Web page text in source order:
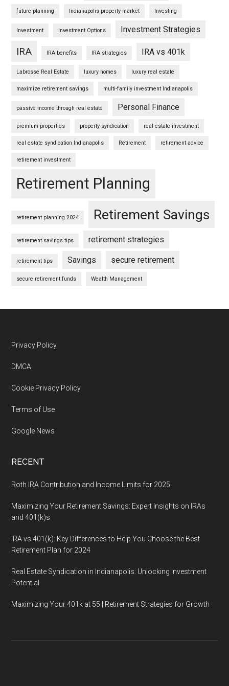
future planning Indianapolis property market Investing
Investment Investment Options Investment Strategies
IRA IRA benefits IRA strategies IRA vs 401k
Labrosse Real Estate luxury homes luxury real estate
maximize retirement savings multi-family investment Indianapolis
passive income through real estate Personal Finance
premium properties property syndication real estate investment
real estate syndication Indianapolis Retirement retirement advice
retirement investment
Retirement Planning
retirement planning 2024 Retirement Savings
retirement savings tips retirement strategies
retirement tips Savings secure retirement
secure retirement funds Wealth Management
Footer
Privacy Policy
DMCA
Cookie Privacy Policy
Terms of Use
Google News
RECENT
Roth IRA Contribution and Income Limits for 2025
Maximizing Your Retirement Savings: Expert Insights on IRAs
and 401(k)s
IRA vs 401(k): Key Differences to Help You Choose the Best
Retirement Plan for 2024
Real Estate Syndication in Indianapolis: Unlocking Investment
Potential
Maximizing Your 401k at 55 | Retirement Strategies for Growth